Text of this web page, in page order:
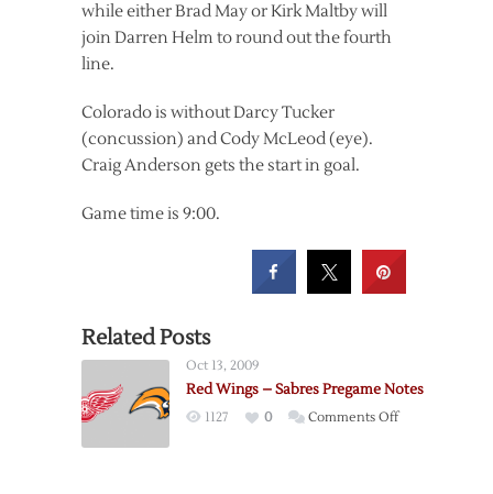
while either Brad May or Kirk Maltby will
join Darren Helm to round out the fourth
line.
Colorado is without Darcy Tucker
(concussion) and Cody McLeod (eye).
Craig Anderson gets the start in goal.
Game time is 9:00.
Related Posts
Oct 13, 2009
Red Wings – Sabres Pregame Notes
1127 0 Comments Offon